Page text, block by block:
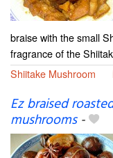
braise with the small
fragrance of the
Shiitake Mushroom
Ez braised
mushrooms-